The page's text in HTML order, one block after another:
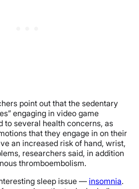
point out that the sedentary
engaging in video game
to several health concerns, as
that they engage in on their
an increased risk of hand, wrist,
researchers said, in addition
thromboembolism.
sleep issue — insomnia.